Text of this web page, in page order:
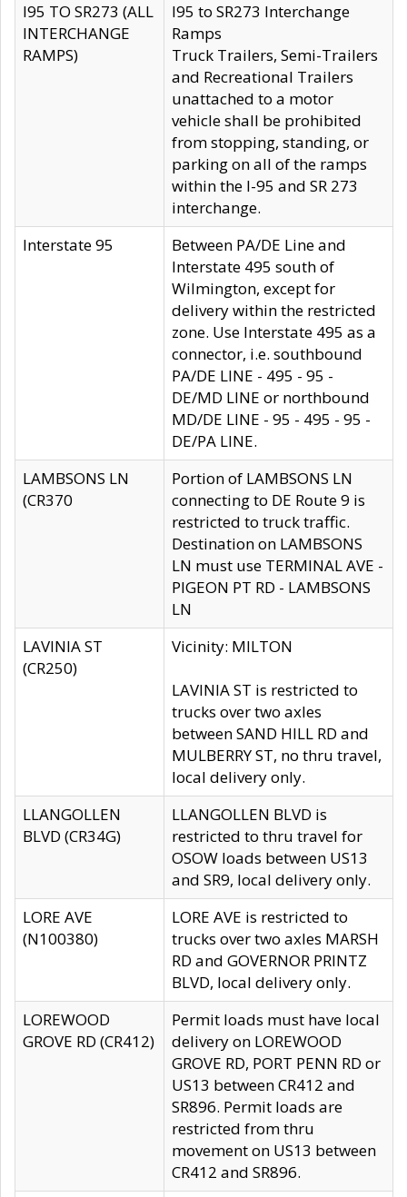
I95 TO SR273 (ALL
INTERCHANGE
RAMPS)
I95 to SR273 Interchange
Ramps
Truck Trailers, Semi-Trailers
and Recreational Trailers
unattached to a motor
vehicle shall be prohibited
from stopping, standing, or
parking on all of the ramps
within the I-95 and SR 273
interchange.
Interstate 95
Between PA/DE Line and
Interstate 495 south of
Wilmington, except for
delivery within the restricted
zone. Use Interstate 495 as a
connector, i.e. southbound
PA/DE LINE - 495 - 95 -
DE/MD LINE or northbound
MD/DE LINE - 95 - 495 - 95 -
DE/PA LINE.
LAMBSONS LN
(CR370
Portion of LAMBSONS LN
connecting to DE Route 9 is
restricted to truck traffic.
Destination on LAMBSONS
LN must use TERMINAL AVE -
PIGEON PT RD - LAMBSONS
LN
LAVINIA ST
(CR250)
Vicinity: MILTON
LAVINIA ST is restricted to
trucks over two axles
between SAND HILL RD and
MULBERRY ST, no thru travel,
local delivery only.
LLANGOLLEN
BLVD (CR34G)
LLANGOLLEN BLVD is
restricted to thru travel for
OSOW loads between US13
and SR9, local delivery only.
LORE AVE
(N100380)
LORE AVE is restricted to
trucks over two axles MARSH
RD and GOVERNOR PRINTZ
BLVD, local delivery only.
LOREWOOD
GROVE RD (CR412)
Permit loads must have local
delivery on LOREWOOD
GROVE RD, PORT PENN RD or
US13 between CR412 and
SR896. Permit loads are
restricted from thru
movement on US13 between
CR412 and SR896.